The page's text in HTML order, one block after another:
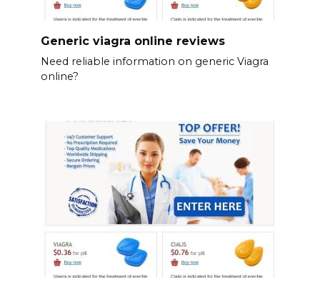
Generic viagra online reviews
Need reliable information on generic Viagra
online?